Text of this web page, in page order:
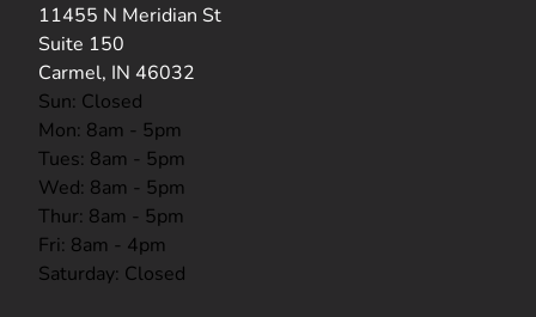
11455 N Meridian St
Suite 150
Carmel, IN 46032
(opens in new tab)
Sun: Closed
Mon: 8am - 5pm
Tues: 8am - 5pm
Wed: 8am - 5pm
Thur: 8am - 5pm
Fri: 8am - 4pm
Saturday: Closed